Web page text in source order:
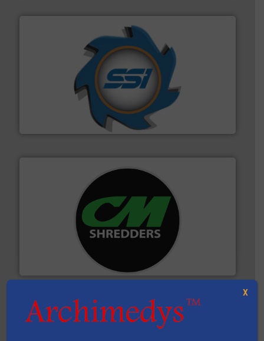
SSI Shredding Systems, Inc.
At Shredding Systems Inc (SSI), we have been at the
forefront of engineering and manufacturing the world's
leading industrial shredders and compactors for over
More info ➜
For more than 35 years, CM Shredders has been
designing and manufacturing the world’s most
advanced industrial shredders and recycling systems.
X